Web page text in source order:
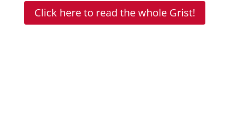
Click here to read the whole Grist!